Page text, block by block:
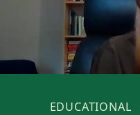
EDUCATIONAL